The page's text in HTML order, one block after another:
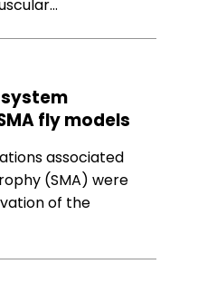
fly models
associated
(SMA) were
of the